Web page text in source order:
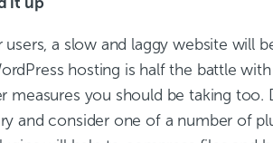
users, a slow and laggy website will
hosting is half the battle
measures you should be taking too.
and consider one of a number of